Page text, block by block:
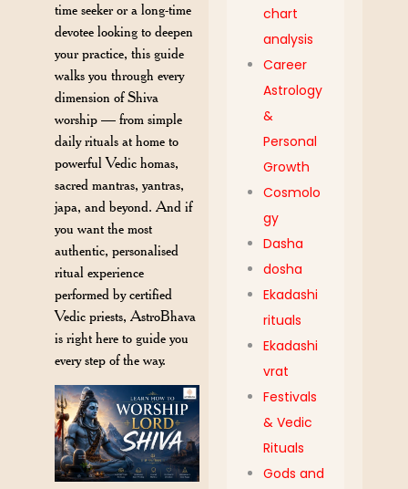
time seeker or a long-time
devotee looking to deepen
your practice, this guide
walks you through every
dimension of Shiva
worship — from simple
daily rituals at home to
powerful Vedic homas,
sacred mantras, yantras,
japa, and beyond. And if
you want the most
authentic, personalised
ritual experience
performed by certified
Vedic priests, AstroBhava
is right here to guide you
every step of the way.
chart
analysis
Career
Astrology
&
Personal
Growth
Cosmolo
gy
Dasha
dosha
Ekadashi
rituals
Ekadashi
vrat
Festivals
& Vedic
Rituals
Gods and